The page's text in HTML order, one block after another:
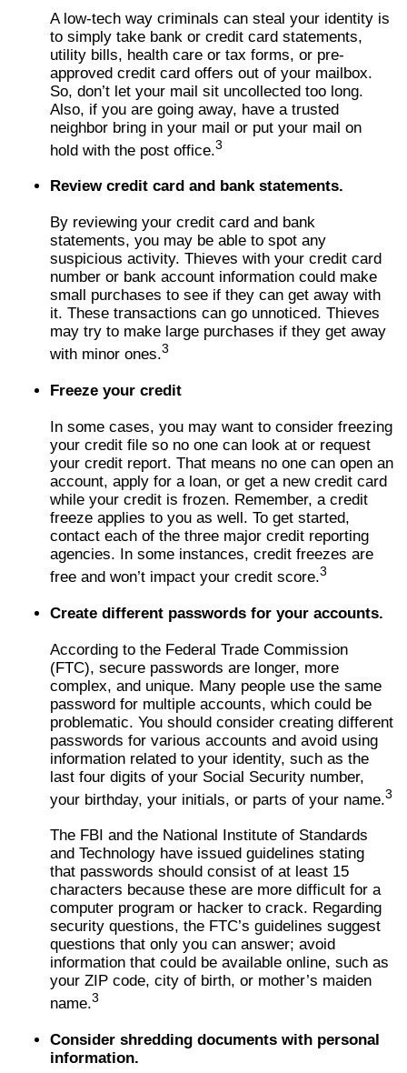
A low-tech way criminals can steal your identity is
to simply take bank or credit card statements,
utility bills, health care or tax forms, or pre-
approved credit card offers out of your mailbox.
So, don’t let your mail sit uncollected too long.
Also, if you are going away, have a trusted
neighbor bring in your mail or put your mail on
hold with the post office.3
Review credit card and bank statements.
By reviewing your credit card and bank
statements, you may be able to spot any
suspicious activity. Thieves with your credit card
number or bank account information could make
small purchases to see if they can get away with
it. These transactions can go unnoticed. Thieves
may try to make large purchases if they get away
with minor ones.3
Freeze your credit
In some cases, you may want to consider freezing
your credit file so no one can look at or request
your credit report. That means no one can open an
account, apply for a loan, or get a new credit card
while your credit is frozen. Remember, a credit
freeze applies to you as well. To get started,
contact each of the three major credit reporting
agencies. In some instances, credit freezes are
free and won’t impact your credit score.3
Create different passwords for your accounts.
According to the Federal Trade Commission
(FTC), secure passwords are longer, more
complex, and unique. Many people use the same
password for multiple accounts, which could be
problematic. You should consider creating different
passwords for various accounts and avoid using
information related to your identity, such as the
last four digits of your Social Security number,
your birthday, your initials, or parts of your name.3
The FBI and the National Institute of Standards
and Technology have issued guidelines stating
that passwords should consist of at least 15
characters because these are more difficult for a
computer program or hacker to crack. Regarding
security questions, the FTC’s guidelines suggest
questions that only you can answer; avoid
information that could be available online, such as
your ZIP code, city of birth, or mother’s maiden
name.3
Consider shredding documents with personal
information.